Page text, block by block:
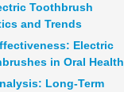
Toothbrush
and Trends
Electric
in Oral Health
Long-Term